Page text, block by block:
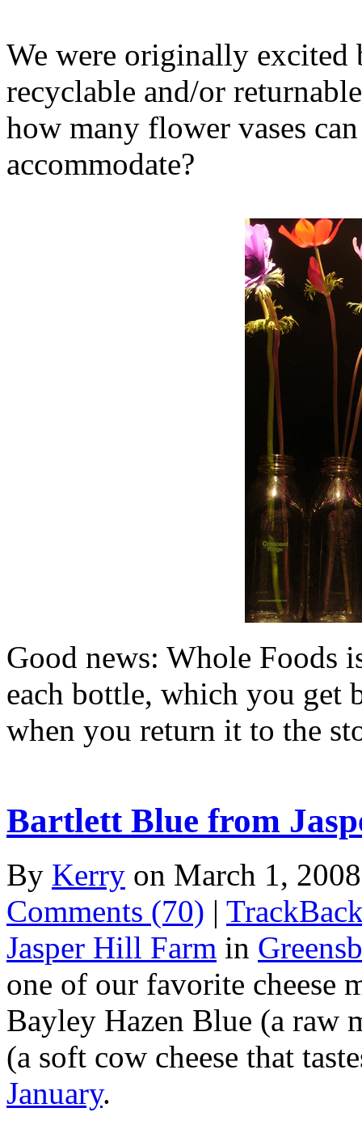
We were originally excited
recyclable and/or
how many flower vases
accommodate?
Good news: Whole Foods
each bottle, which you get
when you return it to the
Bartlett Blue from
By Kerry on March 1,
Comments (70) |
Jasper Hill Farm in
one of our favorite cheese
Bayley Hazen Blue (a raw
(a soft cow cheese that
January.